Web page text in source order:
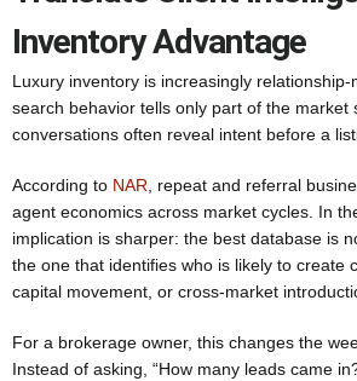
Inventory Advantage
Luxury inventory is increasingly relationship-
search behavior tells only part of the market
conversations often reveal intent before a
According to NAR , repeat and referral
agent economics across market cycles. In
implication is sharper: the best database is
the one that identifies who is likely to create
capital movement, or cross-market
For a brokerage owner, this changes the
Instead of asking, “How many leads came